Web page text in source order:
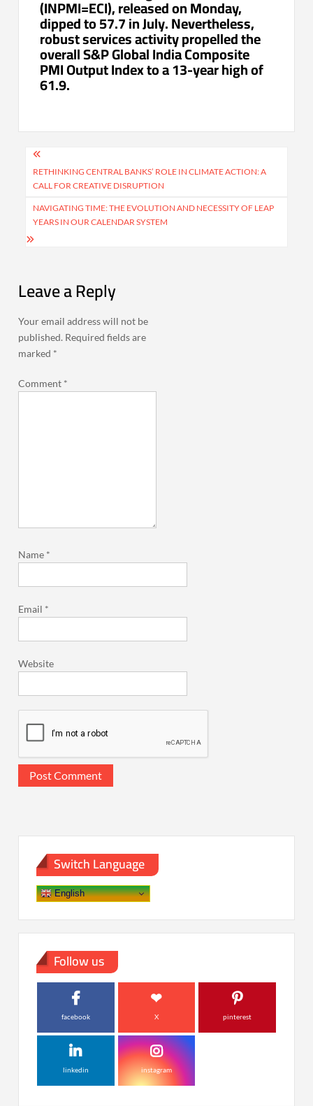
(INPMI=ECI), released on Monday,
dipped to 57.7 in July. Nevertheless,
robust services activity propelled the
overall S&P Global India Composite
PMI Output Index to a 13-year high of
61.9.
Post
navigation
RETHINKING CENTRAL BANKS’ ROLE IN CLIMATE ACTION: A
CALL FOR CREATIVE DISRUPTION
NAVIGATING TIME: THE EVOLUTION AND NECESSITY OF LEAP
YEARS IN OUR CALENDAR SYSTEM
Leave a Reply
Your email address will not be
published. Required fields are
marked *
Comment *
Name *
Email *
Website
Switch Language
English
Follow us
facebook X pinterest
linkedin instagram